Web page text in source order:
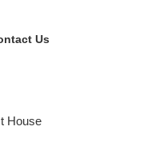
Us
House